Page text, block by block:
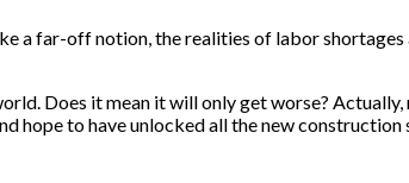
a far-off notion, the realities of labor
Does it mean it will only get worse?
hope to have unlocked all the new